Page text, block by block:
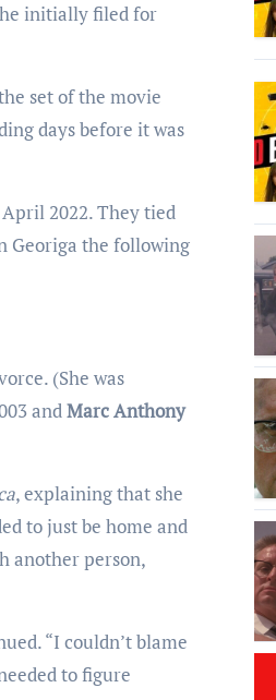
initially filed for
set of the movie
days before it was
2022. They tied
Georiga the following
(She was
andMarc Anthony
, explaining that she
to just be home and
another person,
“I couldn’t blame
to figure